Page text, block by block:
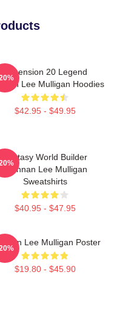
Dimension 20 Legend
Lee Mulligan Hoodies
$42.95 - $49.95
Fantasy World Builder
Brennan Lee Mulligan
Sweatshirts
$40.95 - $47.95
Lee Mulligan Poster
$19.80 - $45.90